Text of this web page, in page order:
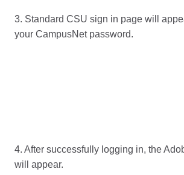
3. Standard CSU sign in page will
your CampusNet password.
4. After successfully logging in, the
will appear.